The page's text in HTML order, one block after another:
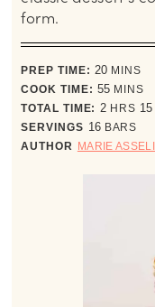
form.
PREP TIME: 20minutes
MINS
COOK TIME: 55minutes
MINS
TOTAL TIME: 2hours
HRS 15
SERVINGS 16 BARS
AUTHOR MARIE